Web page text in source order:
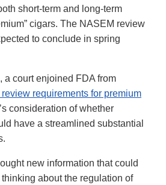
short-term and long-term
cigars. The NASEM review
to conclude in spring
a court enjoined FDA from
review requirements for premium
consideration of whether
have a streamlined substantial
new information that could
thinking about the regulation of